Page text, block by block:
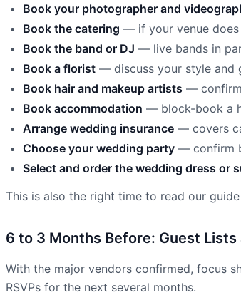
Book your photographer and
Book the catering — if your venue does
Book the band or DJ — live bands in
Book a florist — discuss your style and
Book hair and makeup artists —
Book accommodation — block-book a
Arrange wedding insurance — covers
Choose your wedding party — confirm
Select and order the wedding dress or
This is also the right time to read our
6 to 3 Months Before: Guest
With the major vendors confirmed, focus
RSVPs for the next several months.